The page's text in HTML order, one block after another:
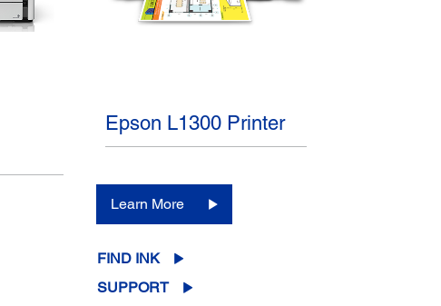
Epson L1300 Printer
Learn More
FIND INK
SUPPORT